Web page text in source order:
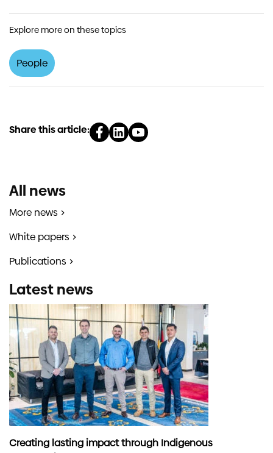
Explore more on these topics
People
Share this article:
All news
More news
White papers
Publications
Latest news
Creating lasting impact through Indigenous